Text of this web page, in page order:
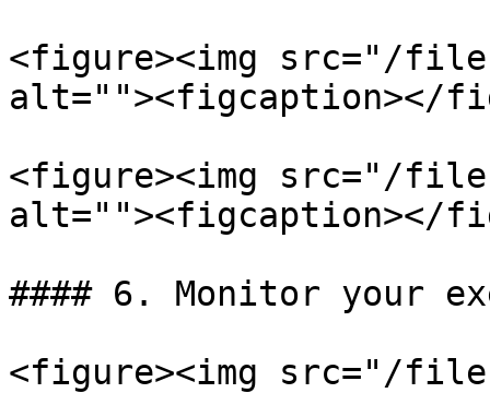
<figure><img src="/
alt=""><figcaption></
<figure><img src="/files/
alt=""><figcaption></
#### 6. Monitor your
<figure><img src="/files/